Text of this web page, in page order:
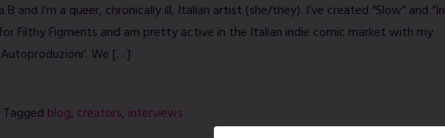
B and I’m a queer, chronically ill, Italian artist (she/they). I’ve created “Slow” and “In
Filthy Figments and am pretty active in the Italian indie comic market with my
We […]
Tagged blog, creators, interviews